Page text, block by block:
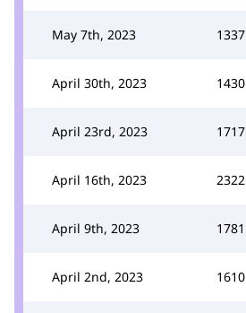
May 7th, 2023 1337
April 30th, 2023 1430
April 23rd, 2023 1717
April 16th, 2023 2322
April 9th, 2023 1781
April 2nd, 2023 1610